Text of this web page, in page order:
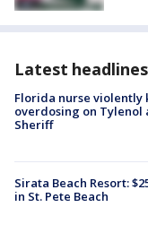
Latest headlines
Florida nurse violently
overdosing on Tylenol
Sheriff
Sirata Beach Resort:
in St. Pete Beach